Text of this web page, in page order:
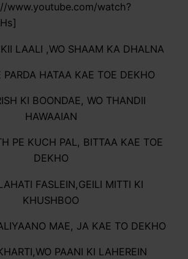
www.youtube.com/watch?
LAALI ,WO SHAAM KA DHALNA
PARDA HATAA KAE TOE DEKHO
KI BOONDAE, WO THANDII
HAWAAIAN
PE KUCH PAL, BITTAA KAE TOE
DEKHO
FASLEIN,GEILI MITTI KI
KHUSHBOO
MAE, JA KAE TO DEKHO
PAANI KI LAHEREIN